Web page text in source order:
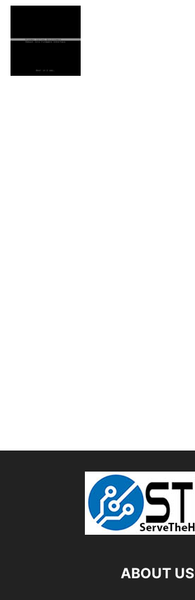
ABOUT US